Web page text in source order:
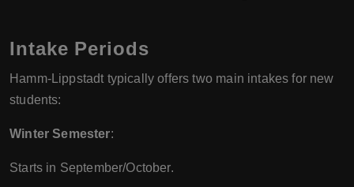
Intake Periods
Hamm-Lippstadt typically offers two main intakes for new
students:
Winter Semester:
Starts in September/October.